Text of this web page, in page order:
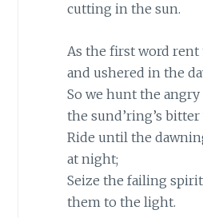
cutting in the sun.
As the first word rent
and ushered in the
So we hunt the
the sund’ring’s bitter
Ride until the
at night;
Seize the failing
them to the light.